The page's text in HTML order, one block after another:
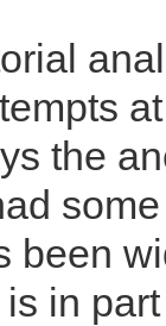
the
been
in